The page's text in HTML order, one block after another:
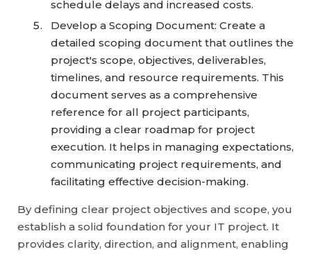
schedule delays and increased costs.
Develop a Scoping Document: Create a
detailed scoping document that outlines the
project's scope, objectives, deliverables,
timelines, and resource requirements. This
document serves as a comprehensive
reference for all project participants,
providing a clear roadmap for project
execution. It helps in managing expectations,
communicating project requirements, and
facilitating effective decision-making.
By defining clear project objectives and scope, you
establish a solid foundation for your IT project. It
provides clarity, direction, and alignment, enabling